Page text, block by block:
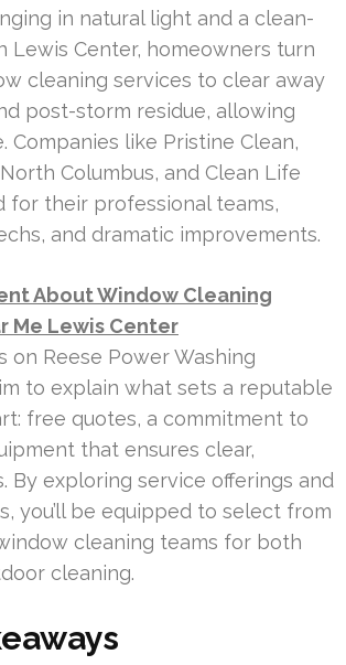
in natural light and a clean-
Lewis Center, homeowners turn
cleaning services to clear away
post-storm residue, allowing
Companies like Pristine Clean,
Columbus, and Clean Life
for their professional teams,
and dramatic improvements.
About Window Cleaning
Me Lewis Center
on Reese Power Washing
to explain what sets a reputable
free quotes, a commitment to
that ensures clear,
By exploring service offerings and
you’ll be equipped to select from
cleaning teams for both
cleaning.